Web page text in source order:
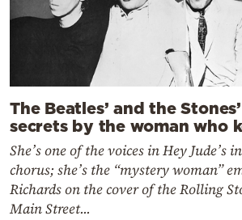
The Beatles’ and the
secrets by the woman who
She’s one of the voices in Hey Jude’s
chorus; she’s the “mystery woman”
Richards on the cover of the Rolling
Main Street...